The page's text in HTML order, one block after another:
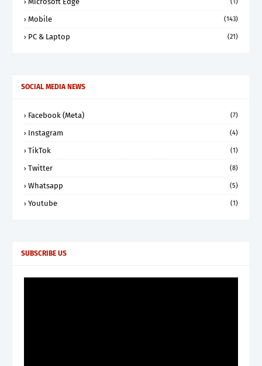
Mobile (143)
PC & Laptop (21)
SOCIAL MEDIA NEWS
Facebook (Meta) (7)
Instagram (4)
TikTok (1)
Twitter (8)
Whatsapp (5)
Youtube (1)
SUBSCRIBE US